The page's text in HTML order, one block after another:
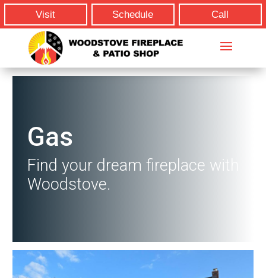
Visit Schedule Call
Gas
Find your dream fireplace with
Woodstove.